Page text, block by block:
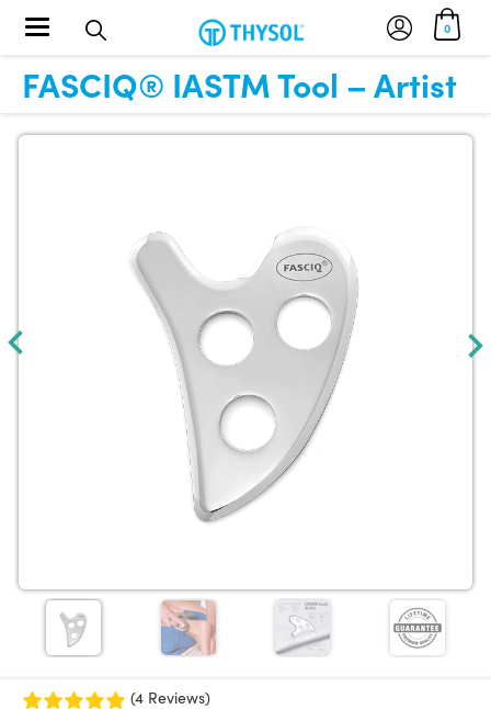
0
Toggle navigation
FASCIQ® IASTM Tool – Artist
(4 Reviews)